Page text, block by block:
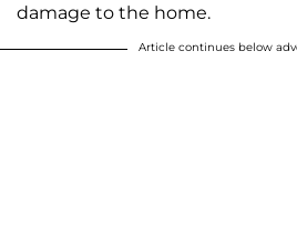
damage to the home.
Article continues below